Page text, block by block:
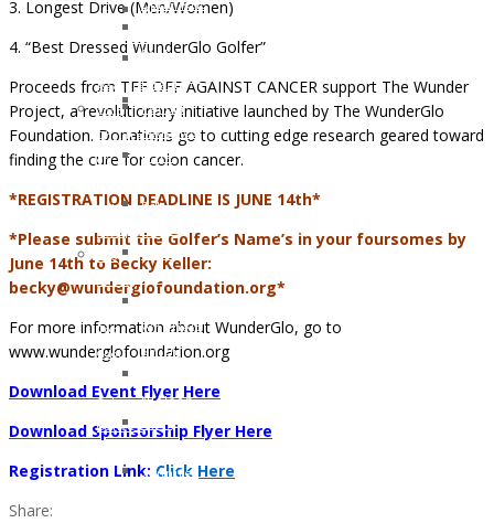
Optimistic
Past
Briel
Dorroh
Felicia
Federico
Mark
Bob
Whitfield
Smith
Nielsen
John
Jennifer
of
Scholarship
Recipients
2019
Children
of
Scholarship
Recipients
Too
Young
Too
Cool
Colon
Cancer
3. Longest Drive (Men/Women)
4. “Best Dressed WunderGlo Golfer”
Proceeds from TEE OFF AGAINST CANCER support The Wunder
Project, a revolutionary initiative launched by The WunderGlo
Foundation. Donations go to cutting edge research geared toward
finding the cure for colon cancer.
*REGISTRATION DEADLINE IS JUNE 14th*
*Please submit the Golfer’s Name’s in your foursomes by
June 14th to Becky Keller:
becky@wunderglofoundation.org*
For more information about WunderGlo, go to
www.wunderglofoundation.org
Download Event Flyer Here
Download Sponsorship Flyer Here
Registration Link: Click Here
Share: